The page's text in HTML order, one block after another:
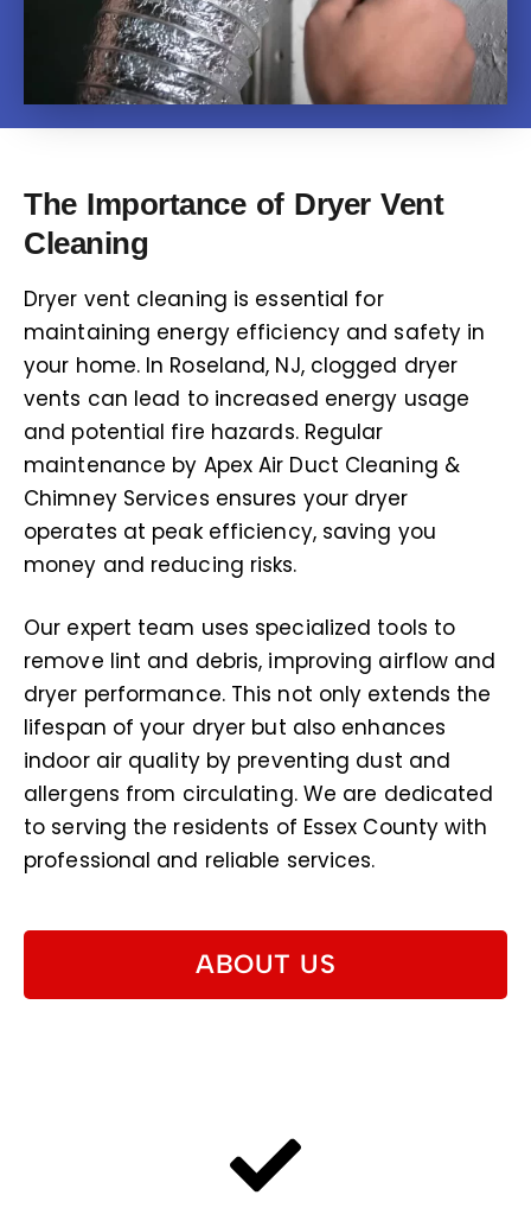
The Importance of Dryer Vent
Cleaning
Dryer vent cleaning is essential for
maintaining energy efficiency and safety in
your home. In Roseland, NJ, clogged dryer
vents can lead to increased energy usage
and potential fire hazards. Regular
maintenance by Apex Air Duct Cleaning &
Chimney Services ensures your dryer
operates at peak efficiency, saving you
money and reducing risks.
Our expert team uses specialized tools to
remove lint and debris, improving airflow and
dryer performance. This not only extends the
lifespan of your dryer but also enhances
indoor air quality by preventing dust and
allergens from circulating. We are dedicated
to serving the residents of Essex County with
professional and reliable services.
ABOUT US